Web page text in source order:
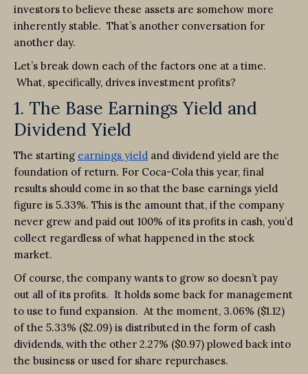
investors to believe these assets are somehow more
inherently stable. That’s another conversation for
another day.
Let’s break down each of the factors one at a time.
What, specifically, drives investment profits?
1. The Base Earnings Yield and
Dividend Yield
The starting earnings yield and dividend yield are the
foundation of return. For Coca-Cola this year, final
results should come in so that the base earnings yield
figure is 5.33%. This is the amount that, if the company
never grew and paid out 100% of its profits in cash, you’d
collect regardless of what happened in the stock
market.
Of course, the company wants to grow so doesn’t pay
out all of its profits. It holds some back for management
to use to fund expansion. At the moment, 3.06% ($1.12)
of the 5.33% ($2.09) is distributed in the form of cash
dividends, with the other 2.27% ($0.97) plowed back into
the business or used for share repurchases.